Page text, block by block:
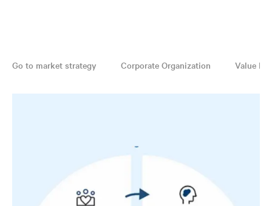
Go to market strategy Corporate Organization Value